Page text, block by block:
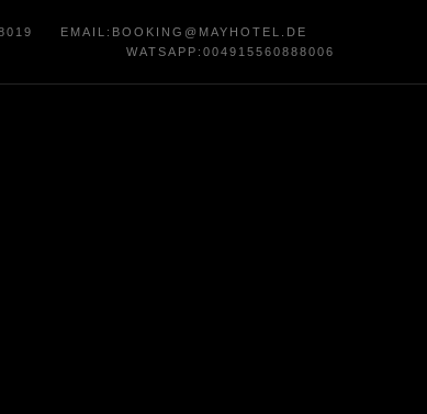
EMAIL : BOOKING@MAYHOTEL.DE
WATSAPP:004915560888006